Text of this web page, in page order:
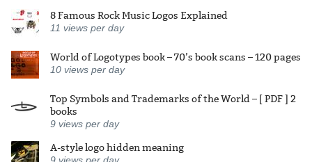
8 Famous Rock Music Logos Explained
11 views per day
World of Logotypes book – 70’s book scans – 120 pages
10 views per day
Top Symbols and Trademarks of the World – [ PDF ] 2
books
9 views per day
A-style logo hidden meaning